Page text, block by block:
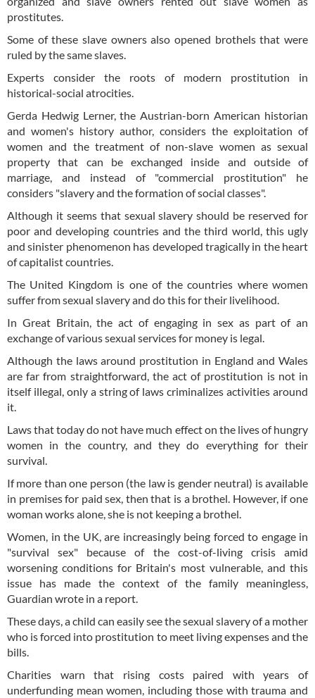
prostitutes.
Some of these slave owners also opened brothels that were
ruled by the same slaves.
Experts consider the roots of modern prostitution in
historical-social atrocities.
Gerda Hedwig Lerner, the Austrian-born American historian
and women's history author, considers the exploitation of
women and the treatment of non-slave women as sexual
property that can be exchanged inside and outside of
marriage, and instead of "commercial prostitution" he
considers "slavery and the formation of social classes".
Although it seems that sexual slavery should be reserved for
poor and developing countries and the third world, this ugly
and sinister phenomenon has developed tragically in the heart
of capitalist countries.
The United Kingdom is one of the countries where women
suffer from sexual slavery and do this for their livelihood.
In Great Britain, the act of engaging in sex as part of an
exchange of various sexual services for money is legal.
Although the laws around prostitution in England and Wales
are far from straightforward, the act of prostitution is not in
itself illegal, only a string of laws criminalizes activities around
it.
Laws that today do not have much effect on the lives of hungry
women in the country, and they do everything for their
survival.
If more than one person (the law is gender neutral) is available
in premises for paid sex, then that is a brothel. However, if one
woman works alone, she is not keeping a brothel.
Women, in the UK, are increasingly being forced to engage in
"survival sex" because of the cost-of-living crisis amid
worsening conditions for Britain's most vulnerable, and this
issue has made the context of the family meaningless,
Guardian wrote in a report.
These days, a child can easily see the sexual slavery of a mother
who is forced into prostitution to meet living expenses and the
bills.
Charities warn that rising costs paired with years of
underfunding mean women, including those with trauma and